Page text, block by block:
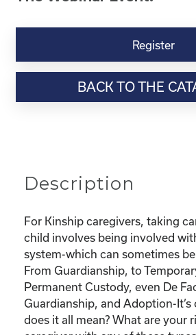
Kinship
Resource-
and
all
and
What
are
my
rights?"
quantity
Register
BACK TO THE
Description
For Kinship caregivers, taking
child involves being involved
system-which can sometimes
From Guardianship, to
Permanent Custody, even De
Guardianship, and Adoption-
does it all mean? What are your